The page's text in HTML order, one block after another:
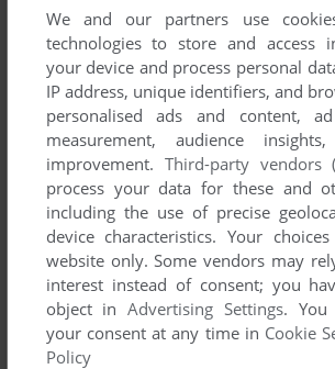
We and our partners use
technologies to store and access
your device and process personal
IP address, unique identifiers, and
personalised ads and content,
measurement, audience
improvement. Third-party vendors
process your data for these and
including the use of precise
device characteristics. Your
website only. Some vendors may
interest instead of consent; you
object inAdvertising Settings. You
your consent at any time in Cookie
Policy